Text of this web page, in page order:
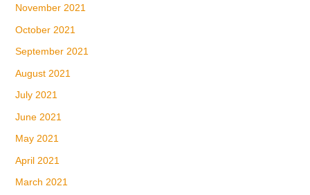
November 2021
October 2021
September 2021
August 2021
July 2021
June 2021
May 2021
April 2021
March 2021